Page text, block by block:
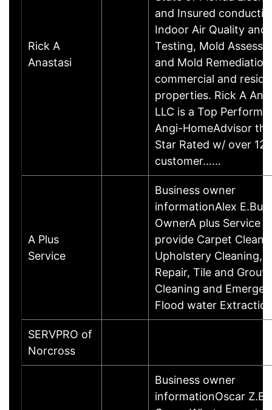
Rick A
Anastasi
and Insured
Indoor Air Quality and
Testing, Mold
and Mold
commercial and
properties. Rick A
LLC is a Top
Angi-HomeAdvisor
Star Rated w/ over 120
customer……
A Plus
Service
Business owner
informationAlex
OwnerA plus Service
provide Carpet
Upholstery Cleaning,
Repair, Tile and Grout
Cleaning and
Flood water
SERVPRO of
Norcross
Business owner
informationOscar